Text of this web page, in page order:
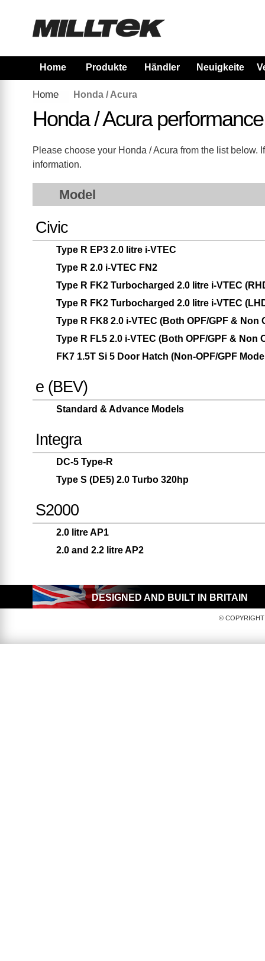
Home Produkte Händler Neuigkeiten
Home Honda / Acura
Honda / Acura
Please choose your Honda / Acura from the list
information.
Model
Civic
Type R EP3 2.0 litre i-VTEC
Type R 2.0 i-VTEC FN2
Type R FK2 Turbocharged 2.0 litre i-VTEC
Type R FK2 Turbocharged 2.0 litre i-VTEC
Type R FK8 2.0 i-VTEC (Both OPF/GPF & Non
Type R FL5 2.0 i-VTEC (Both OPF/GPF & Non
FK7 1.5T Si 5 Door Hatch (Non-OPF/GPF
e (BEV)
Standard & Advance Models
Integra
DC-5 Type-R
Type S (DE5) 2.0 Turbo 320hp
S2000
2.0 litre AP1
2.0 and 2.2 litre AP2
DESIGNED AND BUILT IN BRITAIN
© COPYRIGHT